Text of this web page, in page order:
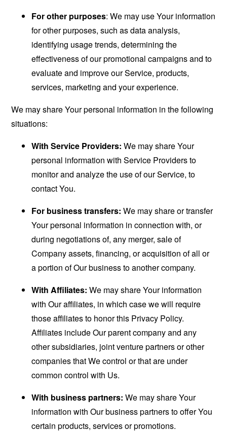
For other purposes: We may use Your information
for other purposes, such as data analysis,
identifying usage trends, determining the
effectiveness of our promotional campaigns and to
evaluate and improve our Service, products,
services, marketing and your experience.
We may share Your personal information in the following
situations:
With Service Providers: We may share Your
personal information with Service Providers to
monitor and analyze the use of our Service, to
contact You.
For business transfers: We may share or transfer
Your personal information in connection with, or
during negotiations of, any merger, sale of
Company assets, financing, or acquisition of all or
a portion of Our business to another company.
With Affiliates: We may share Your information
with Our affiliates, in which case we will require
those affiliates to honor this Privacy Policy.
Affiliates include Our parent company and any
other subsidiaries, joint venture partners or other
companies that We control or that are under
common control with Us.
With business partners: We may share Your
information with Our business partners to offer You
certain products, services or promotions.